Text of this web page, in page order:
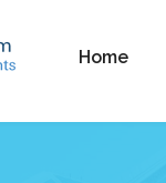
Home